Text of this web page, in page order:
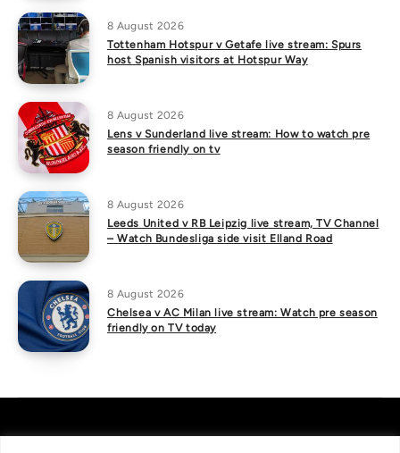
8 August 2026
Tottenham Hotspur v Getafe live stream: Spurs
host Spanish visitors at Hotspur Way
8 August 2026
Lens v Sunderland live stream: How to watch pre
season friendly on tv
8 August 2026
Leeds United v RB Leipzig live stream, TV Channel
– Watch Bundesliga side visit Elland Road
8 August 2026
Chelsea v AC Milan live stream: Watch pre season
friendly on TV today